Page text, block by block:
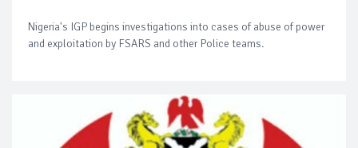
Nigeria's IGP begins investigations into cases of abuse of power
and exploitation by FSARS and other Police teams.